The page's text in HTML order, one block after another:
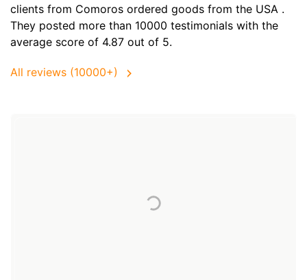
clients from Comoros ordered goods from the USA .
They posted more than 10000 testimonials with the
average score of 4.87 out of 5.
All reviews (10000+)